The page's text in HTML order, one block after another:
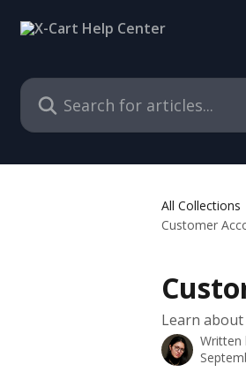
Search for articles...
All Collections
Customer
Learn